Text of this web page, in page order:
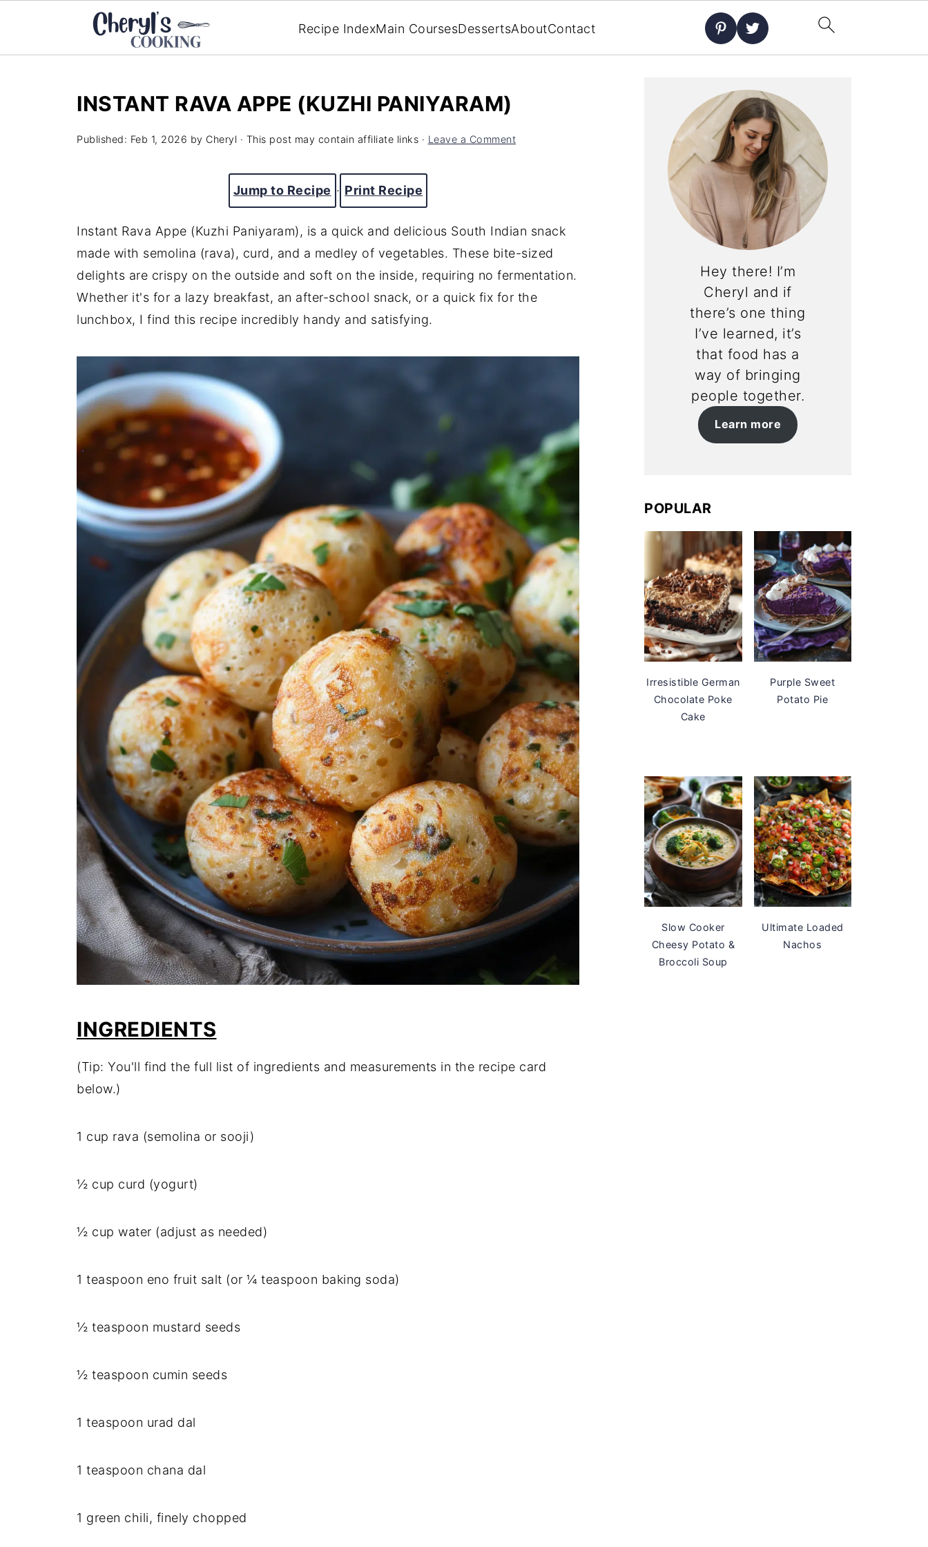
Recipe IndexMain CoursesDessertsAboutContact
INSTANT RAVA APPE (KUZHI PANIYARAM)
Published: Feb 1, 2026 by Cheryl · This post may contain affiliate links · Leave a Comment
Jump to Recipe · Print Recipe
Instant Rava Appe (Kuzhi Paniyaram), is a quick and delicious South Indian snack
made with semolina (rava), curd, and a medley of vegetables. These bite-sized
delights are crispy on the outside and soft on the inside, requiring no fermentation.
Whether it's for a lazy breakfast, an after-school snack, or a quick fix for the
lunchbox, I find this recipe incredibly handy and satisfying.
INGREDIENTS
(Tip: You'll find the full list of ingredients and measurements in the recipe card
below.)
1 cup rava (semolina or sooji)
½ cup curd (yogurt)
½ cup water (adjust as needed)
1 teaspoon eno fruit salt (or ¼ teaspoon baking soda)
½ teaspoon mustard seeds
½ teaspoon cumin seeds
1 teaspoon urad dal
1 teaspoon chana dal
1 green chili, finely chopped
Hey there! I’m
Cheryl and if
there’s one thing
I’ve learned, it’s
that food has a
way of bringing
people together.
Learn more
POPULAR
Irresistible German
Chocolate Poke
Cake
Purple Sweet
Potato Pie
Slow Cooker
Cheesy Potato &
Broccoli Soup
Ultimate Loaded
Nachos